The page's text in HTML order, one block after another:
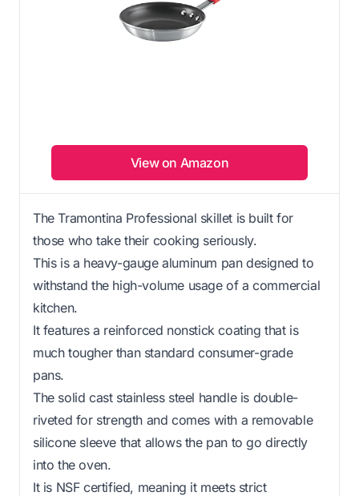
View on Amazon
The Tramontina Professional skillet is built for
those who take their cooking seriously.
This is a heavy-gauge aluminum pan designed to
withstand the high-volume usage of a commercial
kitchen.
It features a reinforced nonstick coating that is
much tougher than standard consumer-grade
pans.
The solid cast stainless steel handle is double-
riveted for strength and comes with a removable
silicone sleeve that allows the pan to go directly
into the oven.
It is NSF certified, meaning it meets strict